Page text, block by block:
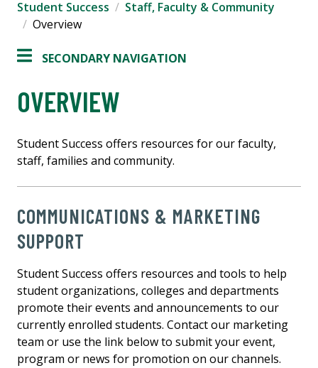
Student Success
Staff, Faculty & Community
Overview
SECONDARY NAVIGATION
OVERVIEW
Student Success offers resources for our faculty,
staff, families and community.
COMMUNICATIONS & MARKETING
SUPPORT
Student Success offers resources and tools to help
student organizations, colleges and departments
promote their events and announcements to our
currently enrolled students. Contact our marketing
team or use the link below to submit your event,
program or news for promotion on our channels.